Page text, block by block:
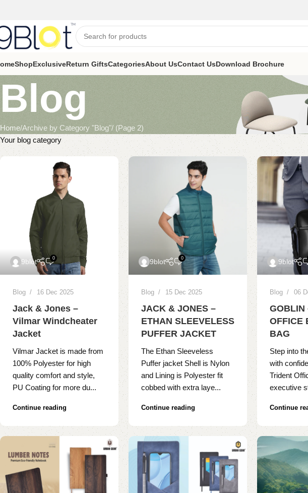
ShopExclusiveReturn GiftsCategoriesAbout UsContact UsDownload Brochure
Blog
Home Archive by Category "Blog" (Page 2)
Your blog category
9blot 0
Blog 16 Dec 2025
Jack & Jones –
Vilmar Windcheater
Jacket
Vilmar Jacket is made from
100% Polyester for high
quality comfort and style,
PU Coating for more du...
Continue reading
9blot 0
Blog 15 Dec 2025
JACK & JONES –
ETHAN SLEEVELESS
PUFFER JACKET
The Ethan Sleeveless
Puffer jacket Shell is Nylon
and Lining is Polyester fit
cobbed with extra laye...
Continue reading
9blot
Blog 06
GOBLIN
OFFICE
BAG
Step into
with
Trident
executive
Continue